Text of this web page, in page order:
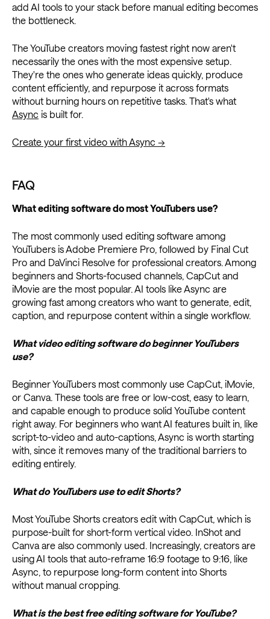
add AI tools to your stack before manual editing becomes
the bottleneck.
The YouTube creators moving fastest right now aren't
necessarily the ones with the most expensive setup.
They're the ones who generate ideas quickly, produce
content efficiently, and repurpose it across formats
without burning hours on repetitive tasks. That's what
Async is built for.
Create your first video with Async →
FAQ
What editing software do most YouTubers use?
The most commonly used editing software among
YouTubers is Adobe Premiere Pro, followed by Final Cut
Pro and DaVinci Resolve for professional creators. Among
beginners and Shorts-focused channels, CapCut and
iMovie are the most popular. AI tools like Async are
growing fast among creators who want to generate, edit,
caption, and repurpose content within a single workflow.
What video editing software do beginner YouTubers
use?
Beginner YouTubers most commonly use CapCut, iMovie,
or Canva. These tools are free or low-cost, easy to learn,
and capable enough to produce solid YouTube content
right away. For beginners who want AI features built in, like
script-to-video and auto-captions, Async is worth starting
with, since it removes many of the traditional barriers to
editing entirely.
What do YouTubers use to edit Shorts?
Most YouTube Shorts creators edit with CapCut, which is
purpose-built for short-form vertical video. InShot and
Canva are also commonly used. Increasingly, creators are
using AI tools that auto-reframe 16:9 footage to 9:16, like
Async, to repurpose long-form content into Shorts
without manual cropping.
What is the best free editing software for YouTube?